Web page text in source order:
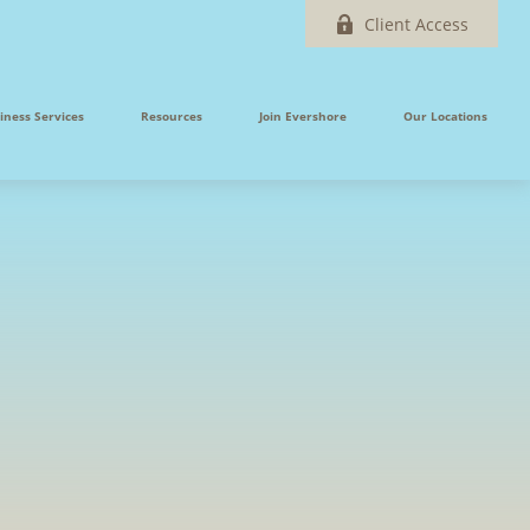
Client Access
Services Resources Join Evershore Our Locations